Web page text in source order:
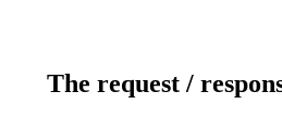
The request /